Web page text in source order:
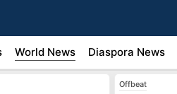
World News Diaspora News
Offbeat